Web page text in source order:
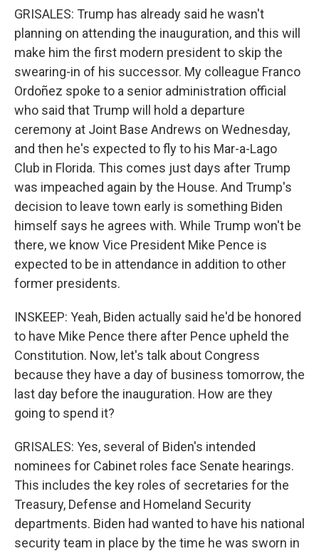
GRISALES: Trump has already said he wasn't
planning on attending the inauguration, and this will
make him the first modern president to skip the
swearing-in of his successor. My colleague Franco
Ordoñez spoke to a senior administration official
who said that Trump will hold a departure
ceremony at Joint Base Andrews on Wednesday,
and then he's expected to fly to his Mar-a-Lago
Club in Florida. This comes just days after Trump
was impeached again by the House. And Trump's
decision to leave town early is something Biden
himself says he agrees with. While Trump won't be
there, we know Vice President Mike Pence is
expected to be in attendance in addition to other
former presidents.
INSKEEP: Yeah, Biden actually said he'd be honored
to have Mike Pence there after Pence upheld the
Constitution. Now, let's talk about Congress
because they have a day of business tomorrow, the
last day before the inauguration. How are they
going to spend it?
GRISALES: Yes, several of Biden's intended
nominees for Cabinet roles face Senate hearings.
This includes the key roles of secretaries for the
Treasury, Defense and Homeland Security
departments. Biden had wanted to have his national
security team in place by the time he was sworn in